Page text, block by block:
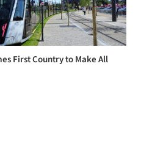
First Country to Make All